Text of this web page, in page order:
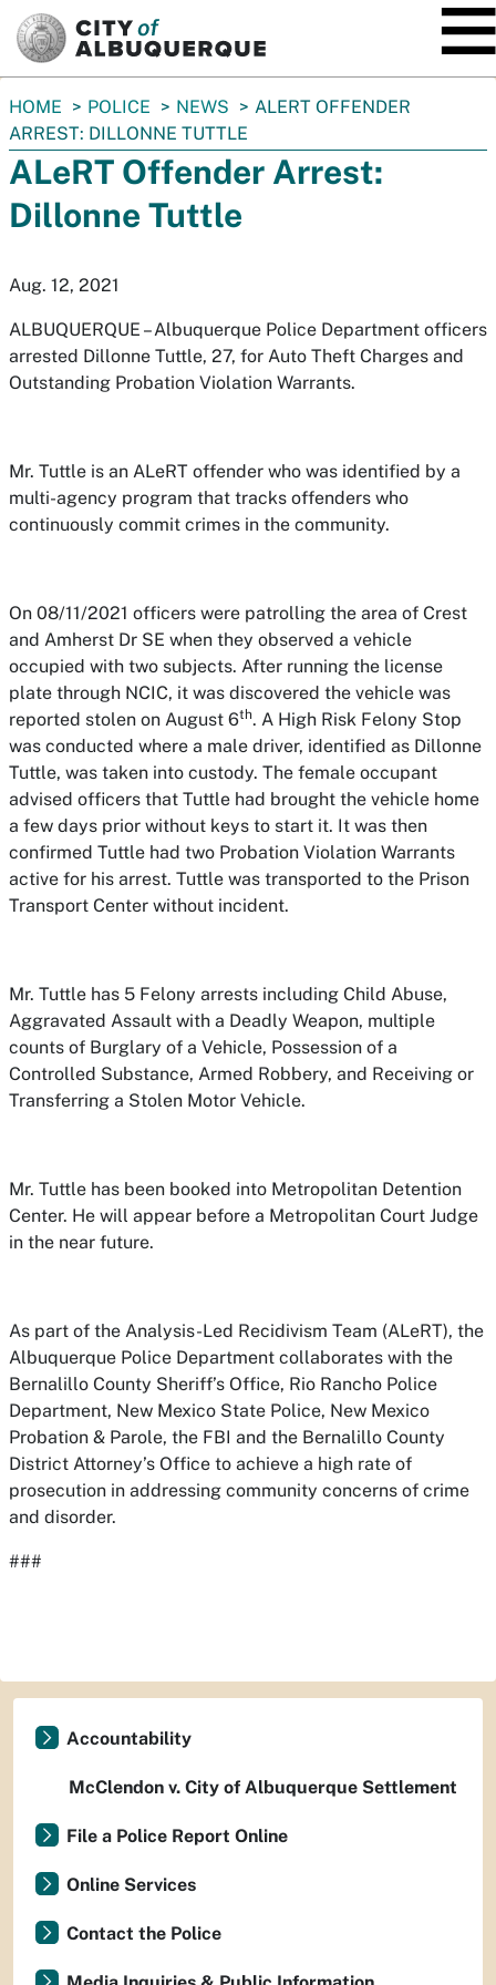
You
are
here:
HOME POLICE NEWS
ALERT OFFENDER
ARREST: DILLONNE TUTTLE
ALeRT Offender Arrest:
Dillonne Tuttle
Aug. 12, 2021
ALBUQUERQUE – Albuquerque Police Department officers
arrested Dillonne Tuttle, 27, for Auto Theft Charges and
Outstanding Probation Violation Warrants.
Mr. Tuttle is an ALeRT offender who was identified by a
multi-agency program that tracks offenders who
continuously commit crimes in the community.
On 08/11/2021 officers were patrolling the area of Crest
and Amherst Dr SE when they observed a vehicle
occupied with two subjects. After running the license
plate through NCIC, it was discovered the vehicle was
reported stolen on August 6th. A High Risk Felony Stop
was conducted where a male driver, identified as Dillonne
Tuttle, was taken into custody. The female occupant
advised officers that Tuttle had brought the vehicle home
a few days prior without keys to start it. It was then
confirmed Tuttle had two Probation Violation Warrants
active for his arrest. Tuttle was transported to the Prison
Transport Center without incident.
Mr. Tuttle has 5 Felony arrests including Child Abuse,
Aggravated Assault with a Deadly Weapon, multiple
counts of Burglary of a Vehicle, Possession of a
Controlled Substance, Armed Robbery, and Receiving or
Transferring a Stolen Motor Vehicle.
Mr. Tuttle has been booked into Metropolitan Detention
Center. He will appear before a Metropolitan Court Judge
in the near future.
As part of the Analysis-Led Recidivism Team (ALeRT), the
Albuquerque Police Department collaborates with the
Bernalillo County Sheriff’s Office, Rio Rancho Police
Department, New Mexico State Police, New Mexico
Probation & Parole, the FBI and the Bernalillo County
District Attorney’s Office to achieve a high rate of
prosecution in addressing community concerns of crime
and disorder.
###
Accountability
McClendon v. City of Albuquerque Settlement
File a Police Report Online
Online Services
Contact the Police